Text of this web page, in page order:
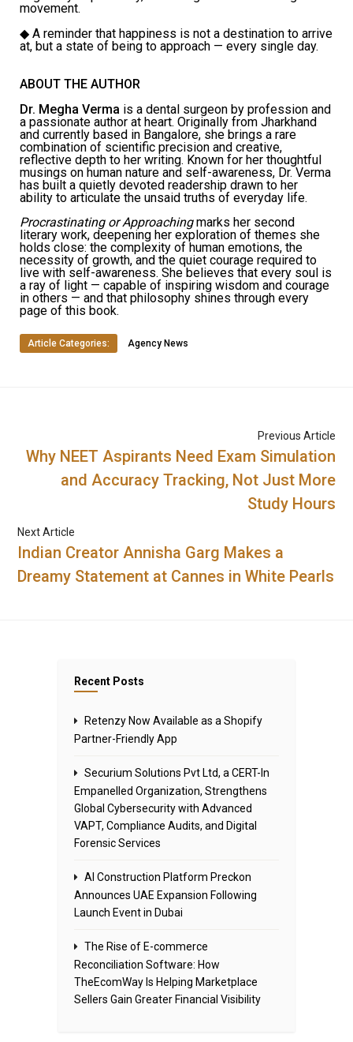
movement.
◆ A reminder that happiness is not a destination to arrive
at, but a state of being to approach — every single day.
ABOUT THE AUTHOR
Dr. Megha Verma is a dental surgeon by profession and
a passionate author at heart. Originally from Jharkhand
and currently based in Bangalore, she brings a rare
combination of scientific precision and creative,
reflective depth to her writing. Known for her thoughtful
musings on human nature and self-awareness, Dr. Verma
has built a quietly devoted readership drawn to her
ability to articulate the unsaid truths of everyday life.
Procrastinating or Approachingmarks her second
literary work, deepening her exploration of themes she
holds close: the complexity of human emotions, the
necessity of growth, and the quiet courage required to
live with self-awareness. She believes that every soul is
a ray of light — capable of inspiring wisdom and courage
in others — and that philosophy shines through every
page of this book.
Article Categories: Agency News
Previous Article
Why NEET Aspirants Need Exam Simulation
and Accuracy Tracking, Not Just More
Study Hours
Next Article
Indian Creator Annisha Garg Makes a
Dreamy Statement at Cannes in White Pearls
Recent Posts
Retenzy Now Available as a Shopify
Partner-Friendly App
Securium Solutions Pvt Ltd, a CERT-In
Empanelled Organization, Strengthens
Global Cybersecurity with Advanced
VAPT, Compliance Audits, and Digital
Forensic Services
AI Construction Platform Preckon
Announces UAE Expansion Following
Launch Event in Dubai
The Rise of E-commerce
Reconciliation Software: How
TheEcomWay Is Helping Marketplace
Sellers Gain Greater Financial Visibility